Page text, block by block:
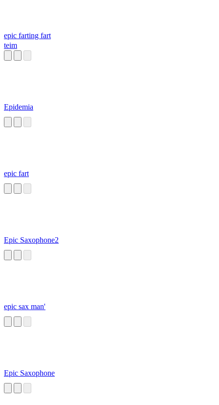
epic farting fart
teim
Epidemia
epic fart
Epic Saxophone2
epic sax man'
Epic Saxophone